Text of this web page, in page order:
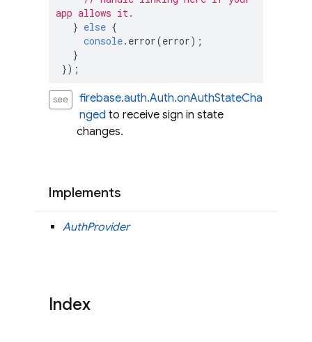
app allows it.
   }
else {
console.error(error);
});
see
firebase.auth.Auth.onAuthStateCha
nged to receive sign in state
changes.
Implements
AuthProvider
Index